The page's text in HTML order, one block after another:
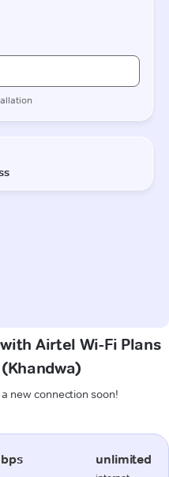
Airtel Wi-Fi Plans
new connection soon!
unlimited